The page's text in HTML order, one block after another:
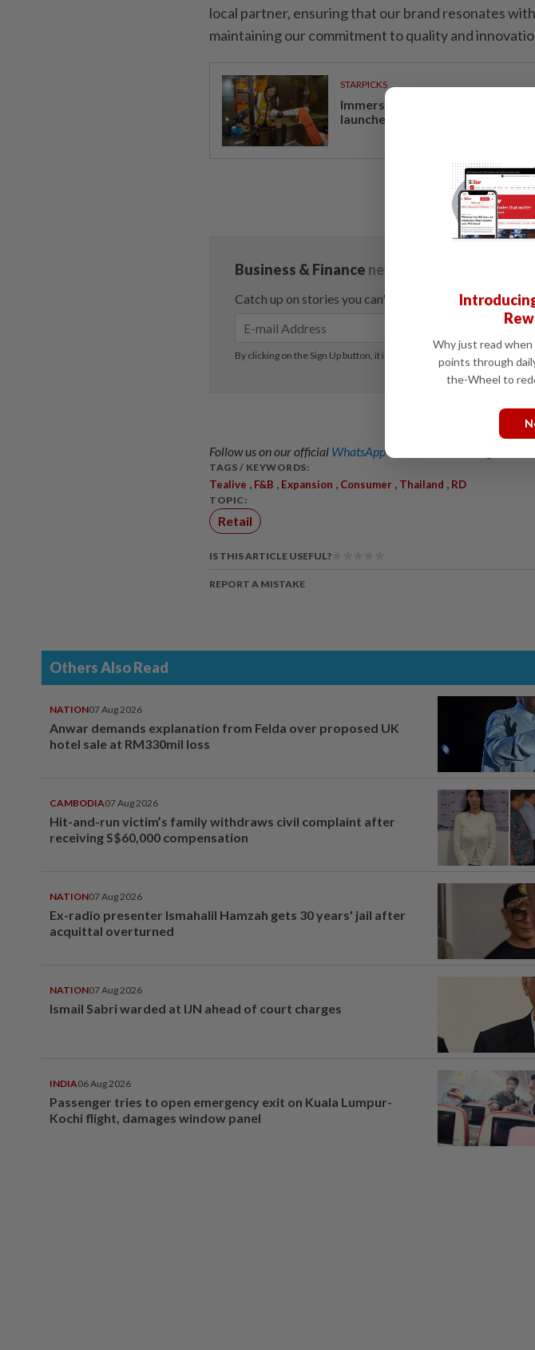
local partner, ensuring that our brand resonates
maintaining our commitment to quality and
STARPICKS
Immersive miniature vehicle
launches at Sunway Lagoon
Follow us on our official WhatsApp channel
TAGS / KEYWORDS:
Tealive F&B Expansion Consumer Thailand RD
TOPIC:
Retail
IS THIS ARTICLE USEFUL?
REPORT A MISTAKE
Others Also Read
NATION07 Aug 2026
Anwar demands explanation from Felda over proposed UK
hotel sale at RM330mil loss
CAMBODIA07 Aug 2026
Hit-and-run victim’s family withdraws civil complaint after
receiving S$60,000 compensation
NATION07 Aug 2026
Ex-radio presenter Ismahalil Hamzah gets 30 years' jail after
acquittal overturned
NATION07 Aug 2026
Ismail Sabri warded at IJN ahead of court charges
INDIA06 Aug 2026
Passenger tries to open emergency exit on Kuala Lumpur-
Kochi flight, damages window panel
Why just read when
points through
the-Wheel to